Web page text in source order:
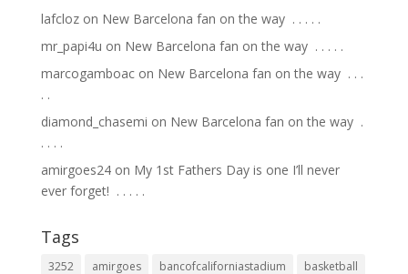
lafclozon New Barcelona fan on the way ⁣ .⁣ .⁣ .⁣ .⁣ .⁣
mr_papi4u on New Barcelona fan on the way ⁣ .⁣ .⁣ .⁣ .⁣ .⁣
marcogamboacon New Barcelona fan on the way ⁣ .⁣ .⁣ .⁣
.⁣ .⁣
diamond_chasemi on New Barcelona fan on the way ⁣ .⁣
.⁣ .⁣ .⁣ .⁣
amirgoes24on My 1st Fathers Day is one I’ll never
ever forget! ⁣ .⁣ .⁣ .⁣ .⁣ .⁣
Tags
3252 amirgoes bancofcaliforniastadium basketball